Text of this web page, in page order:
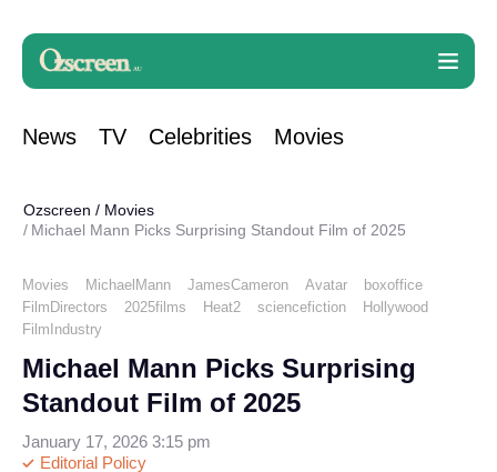
News TV Celebrities Movies
Ozscreen / Movies
Michael Mann Picks Surprising Standout Film of 2025
Movies MichaelMann JamesCameron Avatar
boxoffice
FilmDirectors
2025films Heat2 sciencefiction
Hollywood
FilmIndustry
Michael Mann Picks Surprising
Standout Film of 2025
Editorial Policy
January 17, 2026 3:15 pm